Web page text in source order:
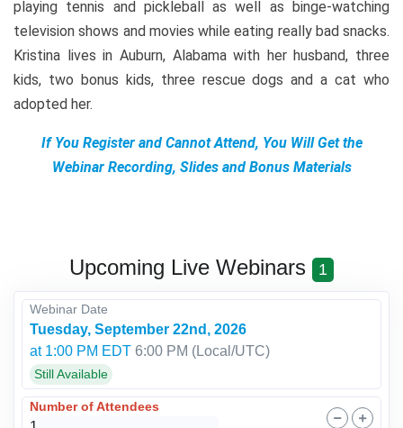
playing tennis and pickleball as well as binge-watching
television shows and movies while eating really bad snacks.
Kristina lives in Auburn, Alabama with her husband, three
kids, two bonus kids, three rescue dogs and a cat who
adopted her.
If You Register and Cannot Attend, You Will Get the
Webinar Recording, Slides and Bonus Materials
Upcoming Live Webinars 1
Webinar Date
Tuesday, September 22nd, 2026
at 1:00 PM EDT 6:00 PM (Local/UTC)
Still Available
Number of Attendees